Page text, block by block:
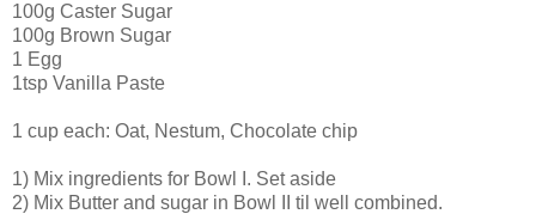
100g Caster Sugar
100g Brown Sugar
1 Egg
1tsp Vanilla Paste
1 cup each: Oat, Nestum, Chocolate chip
1) Mix ingredients for Bowl I. Set aside
2) Mix Butter and sugar in Bowl II til well combined.